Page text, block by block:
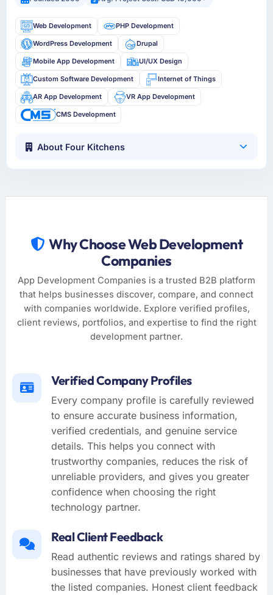
Web Development PHP Development
WordPress Development Drupal
Mobile App Development UI/UX Design
Custom Software Development Internet of Things
AR App Development VR App Development
CMS Development
About Four Kitchens
Why Choose Web Development
Companies
App Development Companies is a trusted B2B platform
that helps businesses discover, compare, and connect
with companies worldwide. Explore verified profiles,
client reviews, portfolios, and expertise to find the right
development partner.
Verified Company Profiles
Every company profile is carefully reviewed
to ensure accurate business information,
verified credentials, and genuine service
details. This helps you connect with
trustworthy companies, reduces the risk of
unreliable providers, and gives you greater
confidence when choosing the right
technology partner.
Real Client Feedback
Read authentic reviews and ratings shared by
businesses that have previously worked with
the listed companies. Honest client feedback